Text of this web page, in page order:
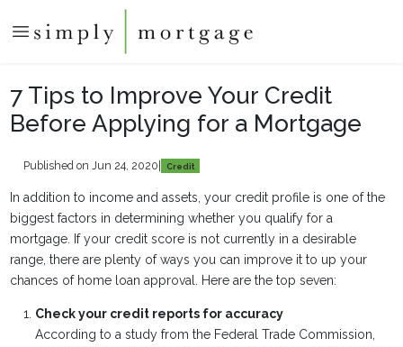
7 Tips to Improve Your Credit
Before Applying for a Mortgage
Published on Jun 24, 2020 Credit
In addition to income and assets, your credit profile is one of the
biggest factors in determining whether you qualify for a
mortgage. If your credit score is not currently in a desirable
range, there are plenty of ways you can improve it to up your
chances of home loan approval. Here are the top seven:
Check your credit reports for accuracy
According to a study from the Federal Trade Commission,